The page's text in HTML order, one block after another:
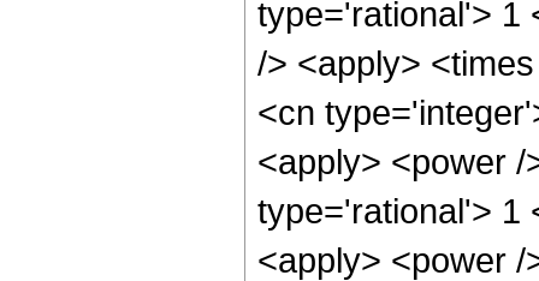
type='rational'> 1
/> <apply>
<cn
<apply> <power
type='rational'> 1
<apply> <power